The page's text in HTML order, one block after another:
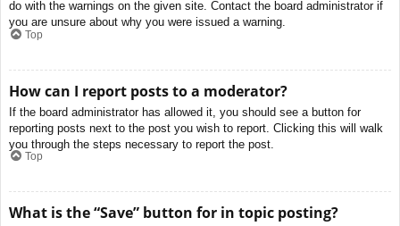
do with the warnings on the given site. Contact the board administrator if
you are unsure about why you were issued a warning.
Top
How can I report posts to a moderator?
If the board administrator has allowed it, you should see a button for
reporting posts next to the post you wish to report. Clicking this will walk
you through the steps necessary to report the post.
Top
What is the “Save” button for in topic posting?